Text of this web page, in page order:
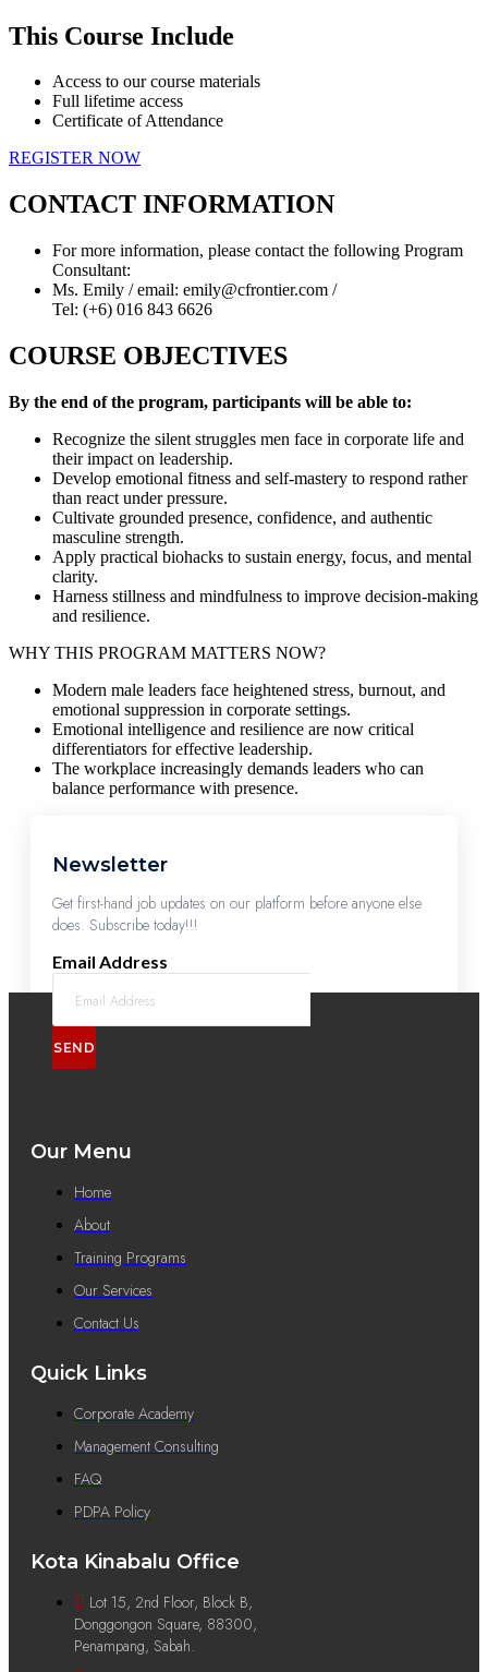
This Course Include
Access to our course materials
Full lifetime access
Certificate of Attendance
REGISTER NOW
CONTACT INFORMATION
For more information, please contact the following Program
Consultant:
Ms. Emily / email: emily@cfrontier.com /
Tel: (+6) 016 843 6626
COURSE OBJECTIVES
By the end of the program, participants will be able to:
Recognize the silent struggles men face in corporate life and
their impact on leadership.
Develop emotional fitness and self-mastery to respond rather
than react under pressure.
Cultivate grounded presence, confidence, and authentic
masculine strength.
Apply practical biohacks to sustain energy, focus, and mental
clarity.
Harness stillness and mindfulness to improve decision-making
and resilience.
WHY THIS PROGRAM MATTERS NOW?
Modern male leaders face heightened stress, burnout, and
emotional suppression in corporate settings.
Emotional intelligence and resilience are now critical
differentiators for effective leadership.
The workplace increasingly demands leaders who can
balance performance with presence.
Newsletter
Get first-hand job updates on our platform before anyone else
does. Subscribe today!!!
Email Address
SEND
Our Menu
Home
About
Training Programs
Our Services
Contact Us
Quick Links
Corporate Academy
Management Consulting
FAQ
PDPA Policy
Kota Kinabalu Office
Lot 15, 2nd Floor, Block B,
Donggongon Square, 88300,
Penampang, Sabah.